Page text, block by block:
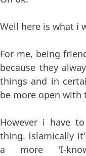
Well here is what i
For me, being
because they
things and in
be more open with
However i have
thing. Islamically
a more 'I-know-